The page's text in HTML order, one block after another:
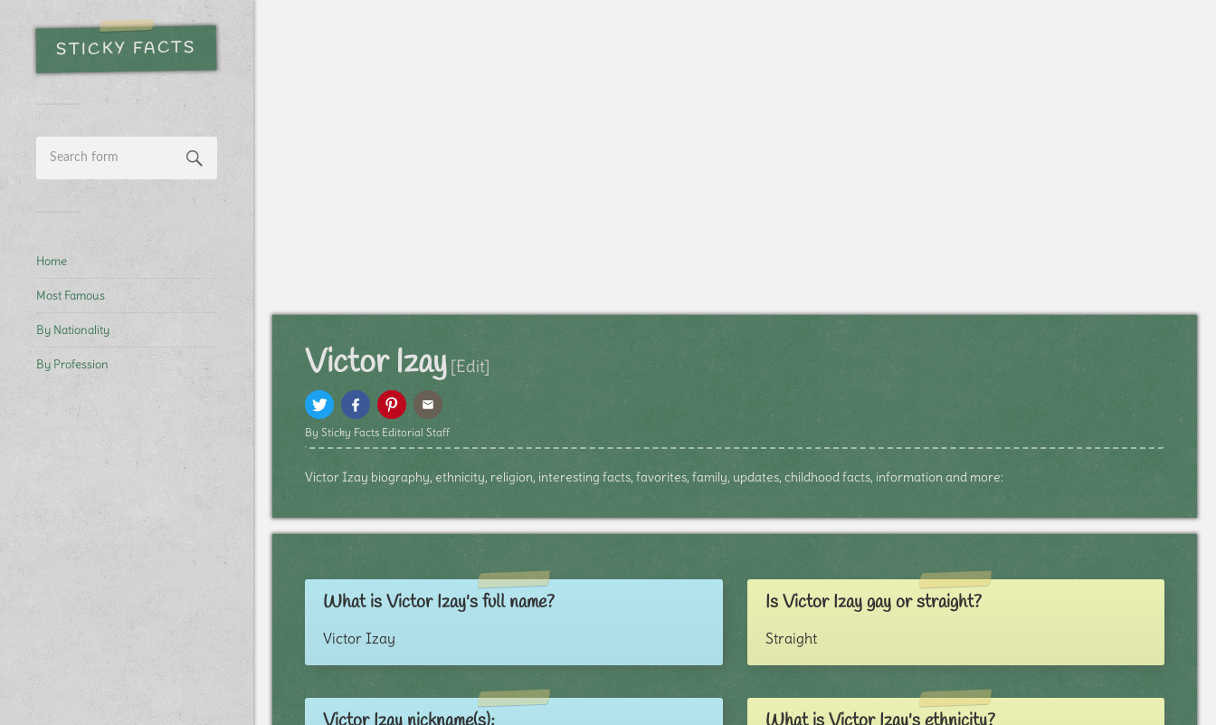
STICKY FACTS
Home
Most Famous
By Nationality
By Profession Victor Izay [Edit]
By Sticky Facts Editorial Staff
Victor Izay biography, ethnicity, religion, interesting facts, favorites, family, updates, childhood facts, information and more:
What is Victor Izay's full name?
Victor Izay
Is Victor Izay gay or straight?
Straight